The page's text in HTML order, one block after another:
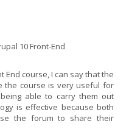
10 Front-End
End course, I can say that the
the course is very useful for
able to carry them out
is effective because both
the forum to share their